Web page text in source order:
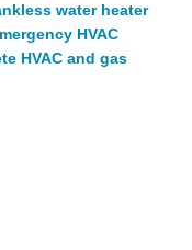
water heater
HVAC
HVAC and gas